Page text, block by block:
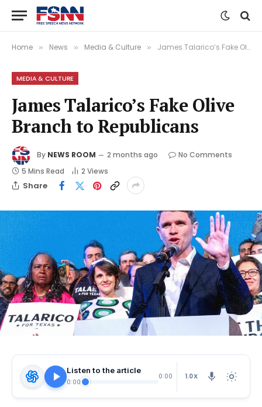
Home » News » Media & Culture » James Talarico’s Fake Olive Branch to Republicans
MEDIA & CULTURE
James Talarico’s Fake Olive
Branch to Republicans
By NEWS ROOM 2 months ago
No Comments
5 Mins Read
2 Views
Share
Listen to the article
0:00
0:00 1.0X